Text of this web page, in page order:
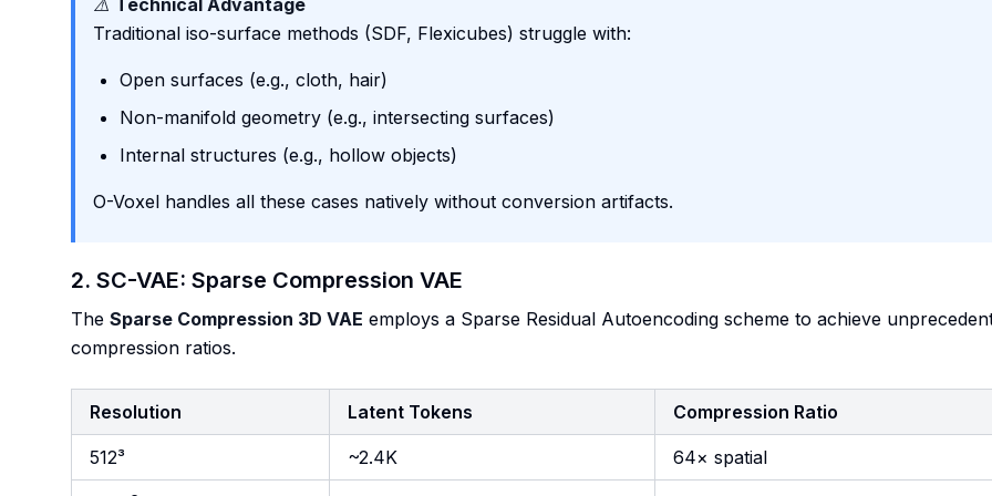
⚠️
Technical Advantage
Traditional iso-surface methods (SDF, Flexicubes) struggle with:
Open surfaces (e.g., cloth, hair)
Non-manifold geometry (e.g., intersecting surfaces)
Internal structures (e.g., hollow objects)
O-Voxel handles all these cases natively without conversion artifacts.
2. SC-VAE: Sparse Compression VAE
The Sparse Compression 3D VAE employs a Sparse Residual Autoencoding scheme to achieve
compression ratios.
Resolution Latent Tokens Compression Ratio
512³ ~2.4K 64× spatial